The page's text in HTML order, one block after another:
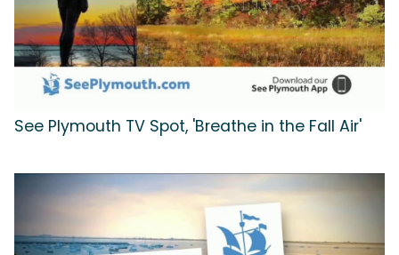
See Plymouth TV Spot, 'Breathe in the Fall Air'